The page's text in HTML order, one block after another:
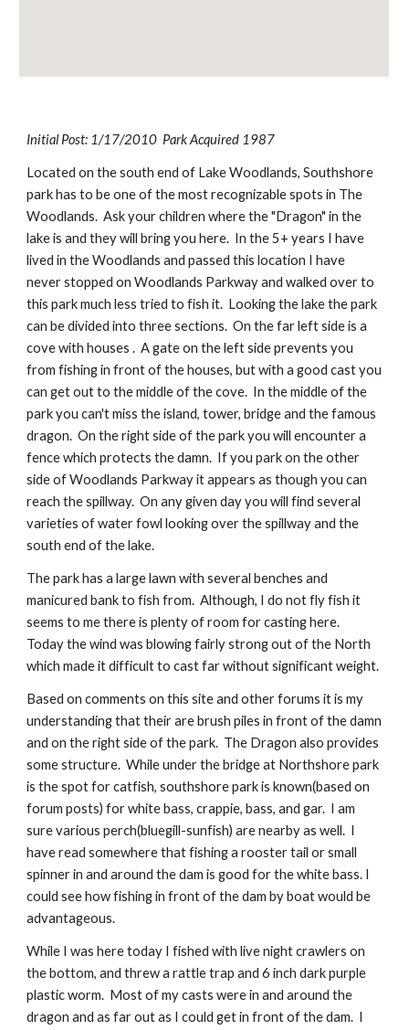
Initial Post: 1/17/2010  Park Acquired 1987
Located on the south end of Lake Woodlands, Southshore
park has to be one of the most recognizable spots in The
Woodlands.  Ask your children where the "Dragon" in the
lake is and they will bring you here.  In the 5+ years I have
lived in the Woodlands and passed this location I have
never stopped on Woodlands Parkway and walked over to
this park much less tried to fish it.  Looking the lake the park
can be divided into three sections.  On the far left side is a
cove with houses .  A gate on the left side prevents you
from fishing in front of the houses, but with a good cast you
can get out to the middle of the cove.  In the middle of the
park you can't miss the island, tower, bridge and the famous
dragon.  On the right side of the park you will encounter a
fence which protects the damn.  If you park on the other
side of Woodlands Parkway it appears as though you can
reach the spillway.  On any given day you will find several
varieties of water fowl looking over the spillway and the
south end of the lake.
The park has a large lawn with several benches and
manicured bank to fish from.  Although, I do not fly fish it
seems to me there is plenty of room for casting here.
Today the wind was blowing fairly strong out of the North
which made it difficult to cast far without significant weight.
Based on comments on this site and other forums it is my
understanding that their are brush piles in front of the damn
and on the right side of the park.  The Dragon also provides
some structure.  While under the bridge at Northshore park
is the spot for catfish, southshore park is known(based on
forum posts) for white bass, crappie, bass, and gar.  I am
sure various perch(bluegill-sunfish) are nearby as well.  I
have read somewhere that fishing a rooster tail or small
spinner in and around the dam is good for the white bass. I
could see how fishing in front of the dam by boat would be
advantageous.
While I was here today I fished with live night crawlers on
the bottom, and threw a rattle trap and 6 inch dark purple
plastic worm.  Most of my casts were in and around the
dragon and as far out as I could get in front of the dam.  I